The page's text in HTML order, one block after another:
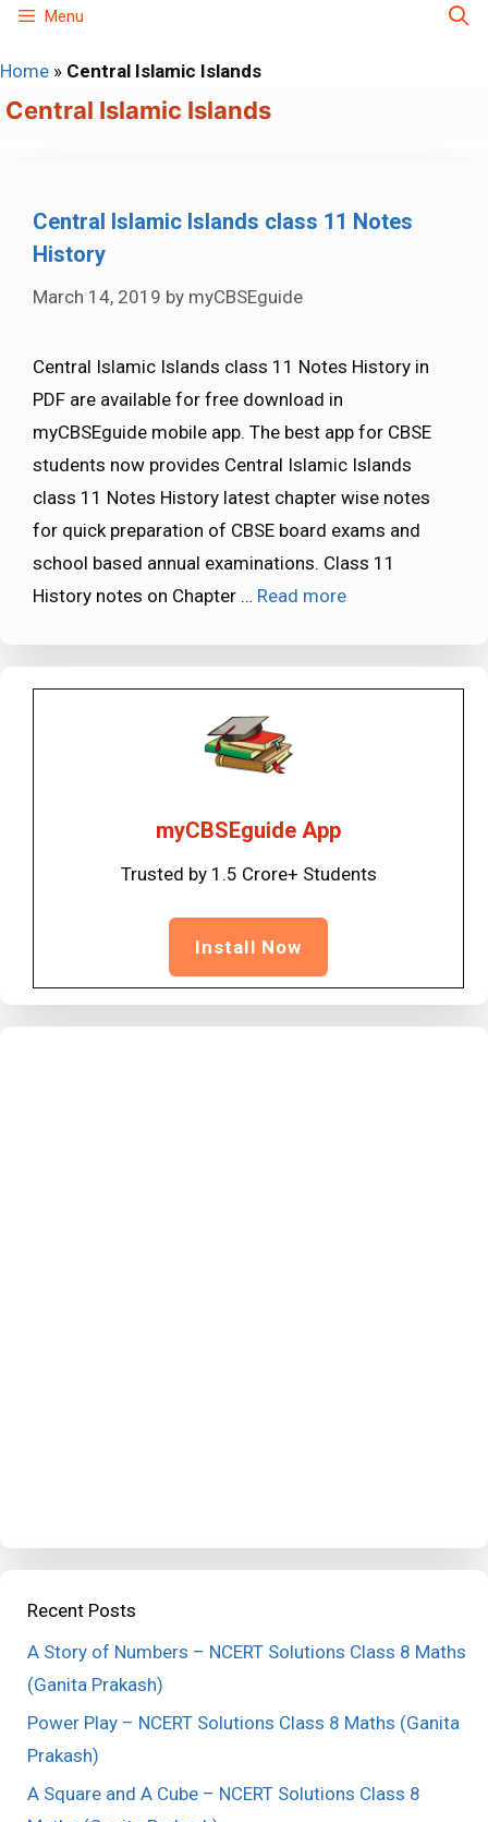
Skip
content
Menu
Home » Central Islamic Islands
Central Islamic Islands
Central Islamic Islands class 11 Notes
History
March 14, 2019 by myCBSEguide
Central Islamic Islands class 11 Notes History in
PDF are available for free download in
myCBSEguide mobile app. The best app for CBSE
students now provides Central Islamic Islands
class 11 Notes History latest chapter wise notes
for quick preparation of CBSE board exams and
school based annual examinations. Class 11
History notes on Chapter … Read more
myCBSEguide App
Trusted by 1.5 Crore+ Students
Install Now
Recent Posts
A Story of Numbers – NCERT Solutions Class 8 Maths
(Ganita Prakash)
Power Play – NCERT Solutions Class 8 Maths (Ganita
Prakash)
A Square and A Cube – NCERT Solutions Class 8